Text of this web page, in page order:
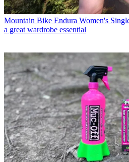
Mountain Bike Endura Women's
a great wardrobe essential